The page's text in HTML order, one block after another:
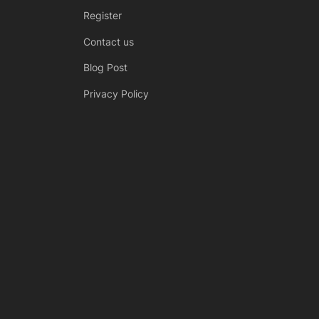
Register
Contact us
Blog Post
Privacy Policy